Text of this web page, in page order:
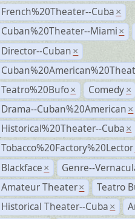
French%20Theater--Cuba ×
Cuban%20Theater--Miami ×
Director--Cuban ×
Teatro%20Bufo × Comedy ×
Drama--Cuban%20American ×
Historical%20Theater--Cuba ×
Tobacco%20Factory%20Lector
Blackface ×
Genre--
Amateur Theater ×
Teatro
Historical Theater--Cuba ×